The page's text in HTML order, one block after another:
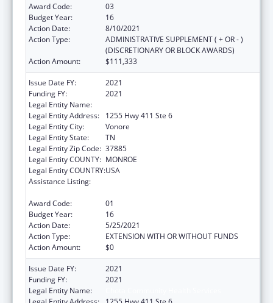
Award Code:
03
Budget Year:
16
Action Date:
8/10/2021
Action Type:
ADMINISTRATIVE SUPPLEMENT ( + OR - )
(DISCRETIONARY OR BLOCK AWARDS)
Action Amount:
$111,333
Issue Date FY:
2021
Funding FY:
2021
Legal Entity Name:
Legal Entity Address:
1255 Hwy 411 Ste 6
Legal Entity City:
Vonore
Legal Entity State:
TN
Legal Entity Zip Code: 37885
Legal Entity COUNTY: MONROE
Legal Entity COUNTRY:USA
Assistance Listing:
Award Code:
01
Budget Year:
16
Action Date:
5/25/2021
Action Type:
EXTENSION WITH OR WITHOUT FUNDS
Action Amount:
$0
Issue Date FY:
2021
Funding FY:
2021
Legal Entity Name: